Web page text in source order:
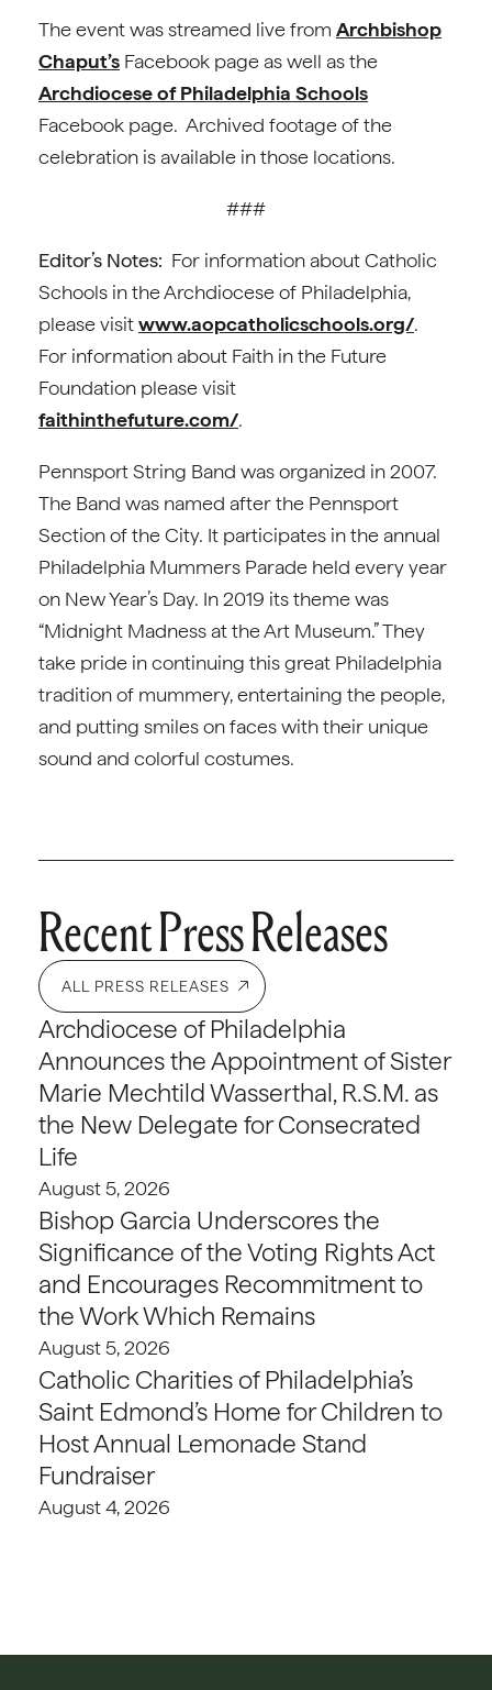
The event was streamed live from Archbishop
Chaput’s Facebook page as well as the
Archdiocese of Philadelphia Schools
Facebook page. Archived footage of the
celebration is available in those locations.
###
Editor’s Notes: For information about Catholic
Schools in the Archdiocese of Philadelphia,
please visitwww.aopcatholicschools.org/.
For information about Faith in the Future
Foundation please visit
faithinthefuture.com/.
Pennsport String Band was organized in 2007.
The Band was named after the Pennsport
Section of the City. It participates in the annual
Philadelphia Mummers Parade held every year
on New Year’s Day. In 2019 its theme was
“Midnight Madness at the Art Museum.” They
take pride in continuing this great Philadelphia
tradition of mummery, entertaining the people,
and putting smiles on faces with their unique
sound and colorful costumes.
Recent Press Releases
ALL PRESS RELEASES
Archdiocese of Philadelphia
Announces the Appointment of Sister
Marie Mechtild Wasserthal, R.S.M. as
the New Delegate for Consecrated
Life
August 5, 2026
Bishop Garcia Underscores the
Significance of the Voting Rights Act
and Encourages Recommitment to
the Work Which Remains
August 5, 2026
Catholic Charities of Philadelphia’s
Saint Edmond’s Home for Children to
Host Annual Lemonade Stand
Fundraiser
August 4, 2026